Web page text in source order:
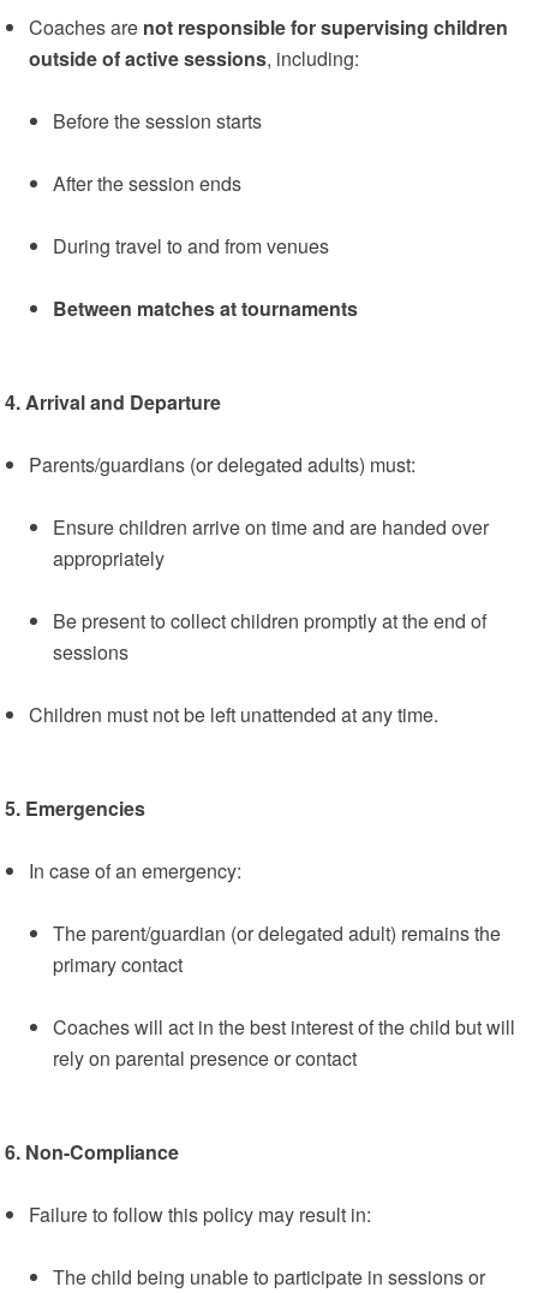
Coaches are not responsible for supervising children
outside of active sessions, including:
Before the session starts
After the session ends
During travel to and from venues
Between matches at tournaments
4. Arrival and Departure
Parents/guardians (or delegated adults) must:
Ensure children arrive on time and are handed over
appropriately
Be present to collect children promptly at the end of
sessions
Children must not be left unattended at any time.
5. Emergencies
In case of an emergency:
The parent/guardian (or delegated adult) remains the
primary contact
Coaches will act in the best interest of the child but will
rely on parental presence or contact
6. Non-Compliance
Failure to follow this policy may result in:
The child being unable to participate in sessions or